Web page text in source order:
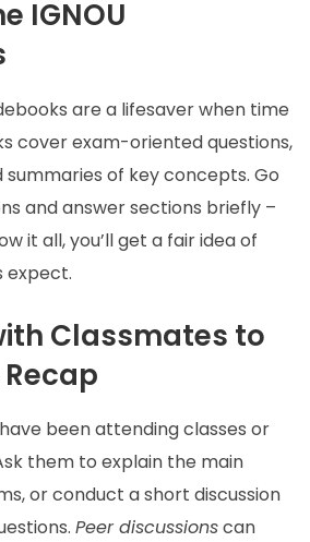
IGNOU
are a lifesaver when time
cover exam-oriented questions,
summaries of key concepts. Go
and answer sections briefly –
it all, you’ll get a fair idea of
expect.
Classmates to
been attending classes or
them to explain the main
or conduct a short discussion
Peer discussionscan